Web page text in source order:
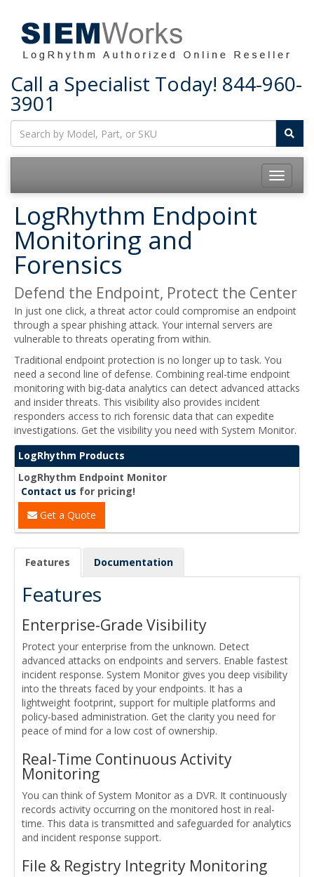
Call a Specialist Today! 844-960-
3901
Toggle
LogRhythm Endpoint
Monitoring and
Forensics
Defend the Endpoint, Protect the Center
In just one click, a threat actor could compromise an endpoint
through a spear phishing attack. Your internal servers are
vulnerable to threats operating from within.
Traditional endpoint protection is no longer up to task. You
need a second line of defense. Combining real-time endpoint
monitoring with big-data analytics can detect advanced attacks
and insider threats. This visibility also provides incident
responders access to rich forensic data that can expedite
investigations. Get the visibility you need with System Monitor.
LogRhythm Products
LogRhythm Endpoint Monitor
Contact us for pricing!
Get a Quote
Features Documentation
Features
Enterprise-Grade Visibility
Protect your enterprise from the unknown. Detect
advanced attacks on endpoints and servers. Enable fastest
incident response. System Monitor gives you deep visibility
into the threats faced by your endpoints. It has a
lightweight footprint, support for multiple platforms and
policy-based administration. Get the clarity you need for
peace of mind for a low cost of ownership.
Real-Time Continuous Activity
Monitoring
You can think of System Monitor as a DVR. It continuously
records activity occurring on the monitored host in real-
time. This data is transmitted and safeguarded for analytics
and incident response support.
File & Registry Integrity Monitoring